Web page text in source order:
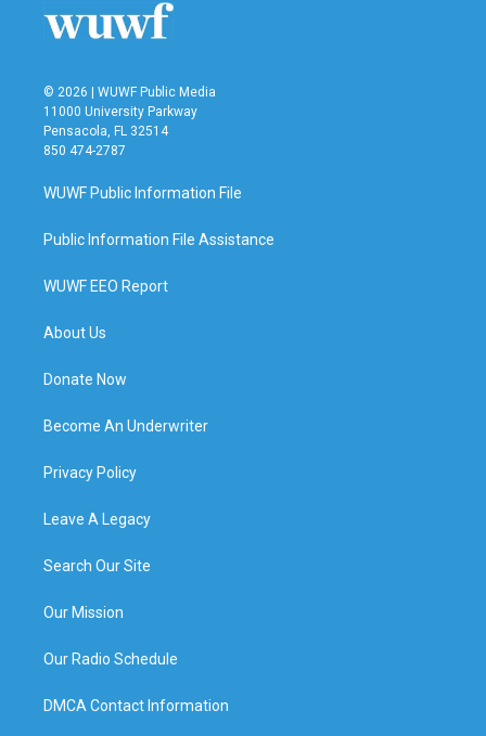
© 2026 | WUWF Public Media
11000 University Parkway
Pensacola, FL 32514
850 474-2787
WUWF Public Information File
Public Information File Assistance
WUWF EEO Report
About Us
Donate Now
Become An Underwriter
Privacy Policy
Leave A Legacy
Search Our Site
Our Mission
Our Radio Schedule
DMCA Contact Information